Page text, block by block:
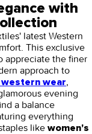
with
latest Western
This exclusive
appreciate the finer
approach to
western wear,
evening
a balance
everything
like women's